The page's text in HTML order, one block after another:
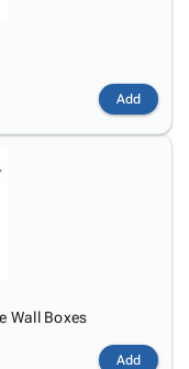
Add
Wall Boxes
Add